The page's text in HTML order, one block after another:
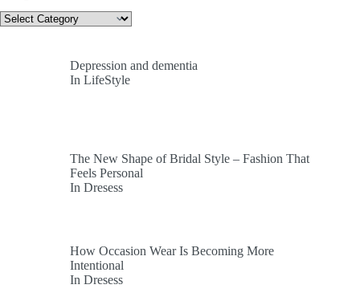
Categories
Depression and dementia
In LifeStyle
The New Shape of Bridal Style – Fashion That
Feels Personal
In Dresess
How Occasion Wear Is Becoming More
Intentional
In Dresess